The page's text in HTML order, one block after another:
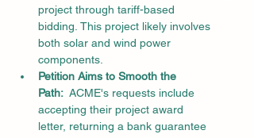
project through tariff-based
bidding. This project likely involves
both solar and wind power
components.
Petition Aims to Smooth the
Path: ACME's requests include
accepting their project award
letter, returning a bank guarantee